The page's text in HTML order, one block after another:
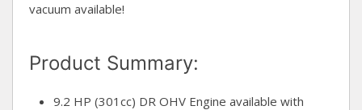
vacuum available!
Product Summary:
9.2 HP (301cc) DR OHV Engine available with